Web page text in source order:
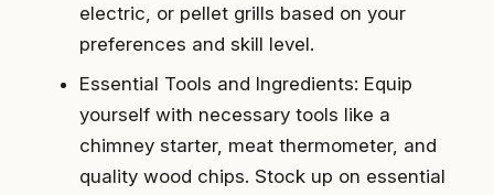
electric, or pellet grills based on your
preferences and skill level.
Essential Tools and Ingredients: Equip
yourself with necessary tools like a
chimney starter, meat thermometer, and
quality wood chips. Stock up on essential